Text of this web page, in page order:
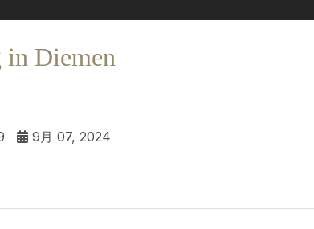
in Diemen
9月 07, 2024